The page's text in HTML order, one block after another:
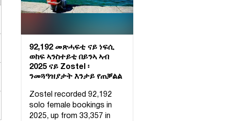
92,192 መጽሓፍቲ ናይ ነፍሲ
ወከፍ ኣንስተይቲ በይንኣ ኣብ
2025 ናይ Zostel ፡
ንመጓዓዝያታት እንታይ የጠቓልል
Zostel recorded 92,192
solo female bookings in
2025, up from 33,357 in